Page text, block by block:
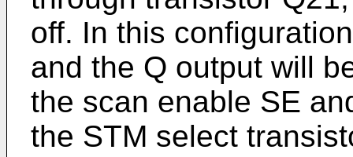
off. In this
and the Q output will
the scan enable SE
the STM select